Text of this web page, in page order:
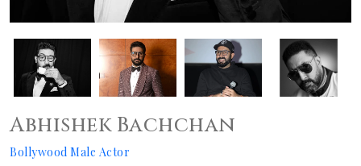
Abhishek Bachchan
Bollywood Male Actor